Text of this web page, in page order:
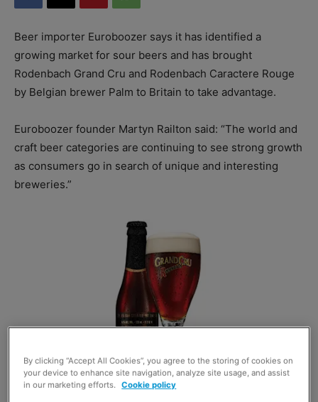
Beer importer Euroboozer says it has identified a
growing market for sour beers and has brought
Rodenbach Grand Cru and Rodenbach Caractere Rouge
by Belgian brewer Palm to Britain to take advantage.
Euroboozer founder Martyn Railton said: “The world and
craft beer categories are continuing to see strong growth
as consumers go in search of unique and interesting
breweries.”
By clicking “Accept All Cookies”, you agree to the storing of cookies on
your device to enhance site navigation, analyze site usage, and assist
in our marketing efforts. Cookie policy